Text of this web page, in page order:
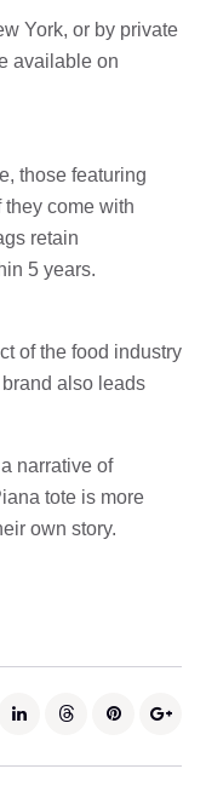
York, or by private
available on
those featuring
come with
retain
5 years.
of the food industry
also leads
narrative of
tote is more
own story.